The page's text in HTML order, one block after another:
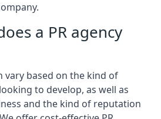
a PR agency
vary based on the kind of
to develop, as well as
and the kind of reputation